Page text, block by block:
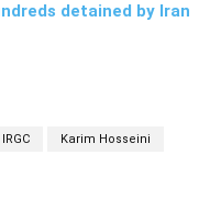
detained by Iran
IRGC Karim Hosseini